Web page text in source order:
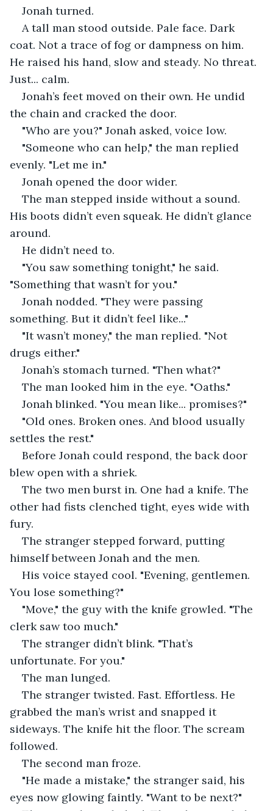
Jonah turned.
A tall man stood outside. Pale face. Dark
coat. Not a trace of fog or dampness on him.
He raised his hand, slow and steady. No threat.
Just... calm.
Jonah’s feet moved on their own. He undid
the chain and cracked the door.
"Who are you?" Jonah asked, voice low.
"Someone who can help," the man replied
evenly. "Let me in."
Jonah opened the door wider.
The man stepped inside without a sound.
His boots didn’t even squeak. He didn’t glance
around.
He didn’t need to.
"You saw something tonight," he said.
"Something that wasn’t for you."
Jonah nodded. "They were passing
something. But it didn’t feel like..."
"It wasn’t money," the man replied. "Not
drugs either."
Jonah’s stomach turned. "Then what?"
The man looked him in the eye. "Oaths."
Jonah blinked. "You mean like... promises?"
"Old ones. Broken ones. And blood usually
settles the rest."
Before Jonah could respond, the back door
blew open with a shriek.
The two men burst in. One had a knife. The
other had fists clenched tight, eyes wide with
fury.
The stranger stepped forward, putting
himself between Jonah and the men.
His voice stayed cool. "Evening, gentlemen.
You lose something?"
"Move," the guy with the knife growled. "The
clerk saw too much."
The stranger didn’t blink. "That’s
unfortunate. For you."
The man lunged.
The stranger twisted. Fast. Effortless. He
grabbed the man’s wrist and snapped it
sideways. The knife hit the floor. The scream
followed.
The second man froze.
"He made a mistake," the stranger said, his
eyes now glowing faintly. "Want to be next?"